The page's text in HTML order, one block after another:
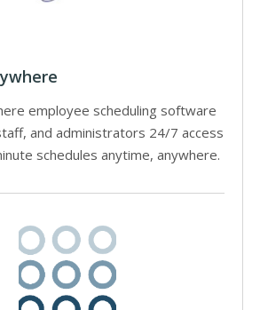
employee scheduling software
and administrators 24/7 access
schedules anytime, anywhere.